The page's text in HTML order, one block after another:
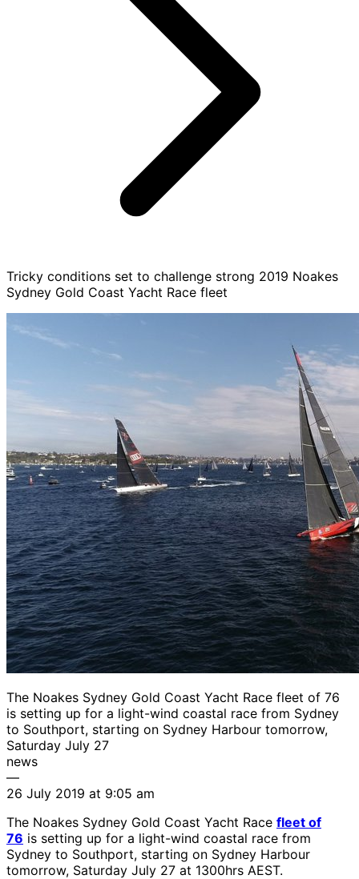
Tricky conditions set to challenge strong 2019 Noakes
Sydney Gold Coast Yacht Race fleet
The Noakes Sydney Gold Coast Yacht Race fleet of 76
is setting up for a light-wind coastal race from Sydney
to Southport, starting on Sydney Harbour tomorrow,
Saturday July 27
news
—
26 July 2019 at 9:05 am
The Noakes Sydney Gold Coast Yacht Race fleet of
76 is setting up for a light-wind coastal race from
Sydney to Southport, starting on Sydney Harbour
tomorrow, Saturday July 27 at 1300hrs AEST.